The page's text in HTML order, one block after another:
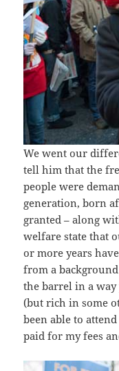
We went our
tell him that the
people were
generation, born
granted – along
welfare state that
or more years
from a
the barrel in a
(but rich in some
been able to
paid for my fees